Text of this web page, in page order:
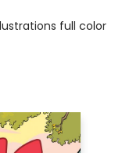
full color